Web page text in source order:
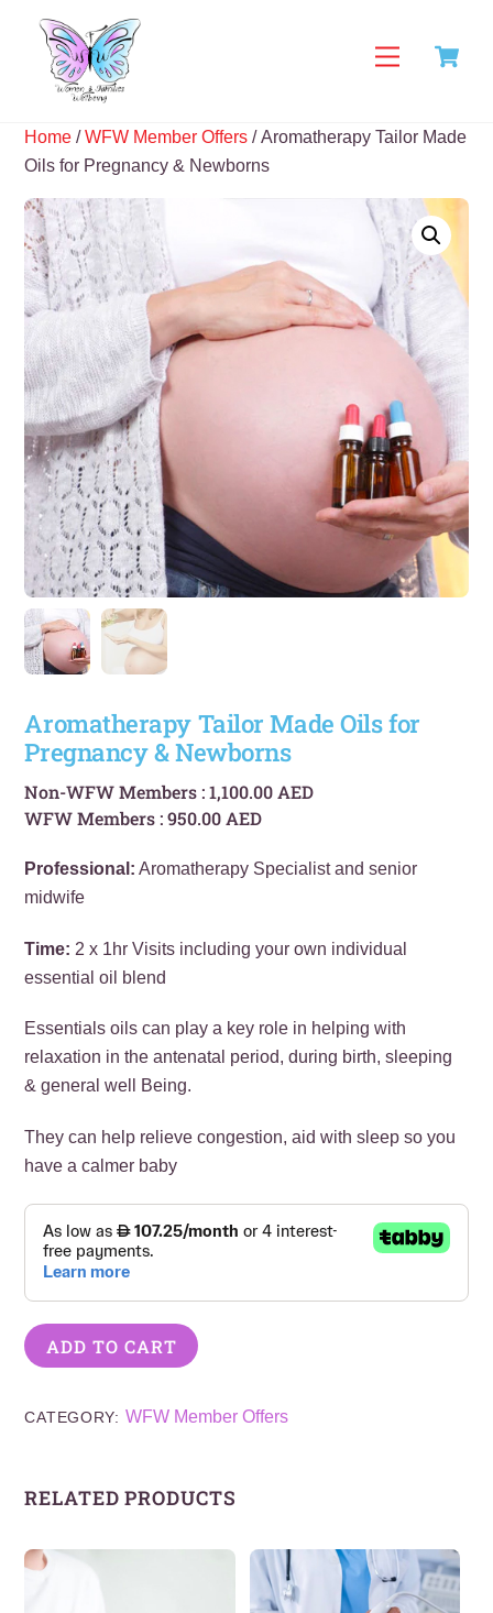
content
Menu
Home /WFW Member Offers / Aromatherapy Tailor Made
Oils for Pregnancy & Newborns
Aromatherapy Tailor Made Oils for
Pregnancy & Newborns
Non-WFW Members :1,100.00AED
WFW Members :950.00AED
Professional: Aromatherapy Specialist and senior
midwife
Time: 2 x 1hr Visits including your own individual
essential oil blend
Essentials oils can play a key role in helping with
relaxation in the antenatal period, during birth, sleeping
& general well Being.
They can help relieve congestion, aid with sleep so you
have a calmer baby
ADD TO CART
CATEGORY: WFW Member Offers
RELATED PRODUCTS